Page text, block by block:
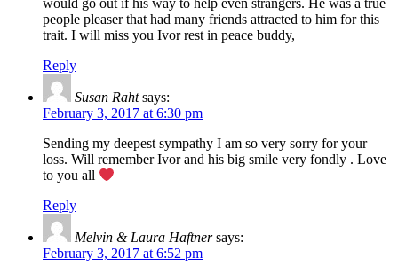
would go out if his way to help even strangers. He was a true
people pleaser that had many friends attracted to him for this
trait. I will miss you Ivor rest in peace buddy,
Reply
Susan Raht says:
February 3, 2017 at 6:30 pm
Sending my deepest sympathy I am so very sorry for your
loss. Will remember Ivor and his big smile very fondly . Love
to you all
Reply
Melvin & Laura Haftner says:
February 3, 2017 at 6:52 pm